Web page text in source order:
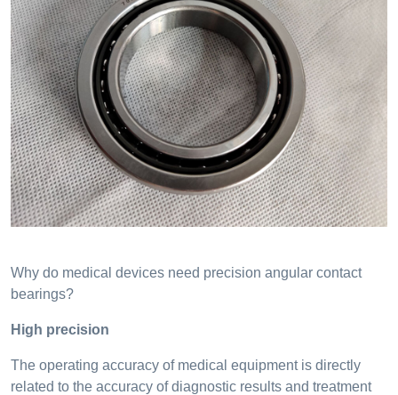
Why do medical devices need precision angular contact
bearings?
High precision
The operating accuracy of medical equipment is directly
related to the accuracy of diagnostic results and treatment